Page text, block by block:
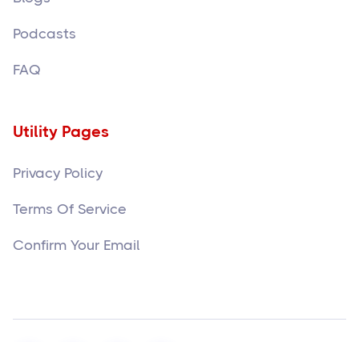
Podcasts
FAQ
Utility Pages
Privacy Policy
Terms Of Service
Confirm Your Email